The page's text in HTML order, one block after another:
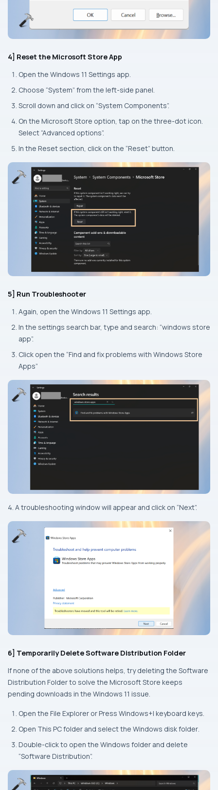
4] Reset the Microsoft Store App
Open the Windows 11 Settings app.
Choose “System” from the left-side panel.
Scroll down and click on “System Components”.
On the Microsoft Store option, tap on the three-dot icon.
Select “Advanced options”.
In the Reset section, click on the “Reset” button.
5] Run Troubleshooter
Again, open the Windows 11 Settings app.
In the settings search bar, type and search: “windows store
app”.
Click open the “Find and fix problems with Windows Store
Apps”
4. A troubleshooting window will appear and click on “Next”.
6] Temporarily Delete Software Distribution Folder
If none of the above solutions helps, try deleting the Software
Distribution Folder to solve the Microsoft Store keeps
pending downloads in the Windows 11 issue.
Open the File Explorer or Press Windows+I keyboard keys.
Open This PCfolder and select the Windows disk folder.
Double-click to open the Windows folder and delete
“Software Distribution”.